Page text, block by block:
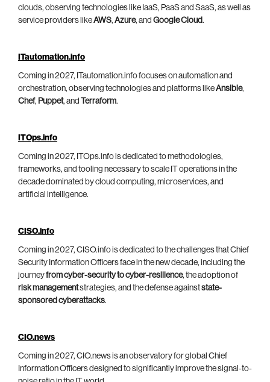
clouds, observing technologies like IaaS, PaaS and SaaS, as well as
service providers likeAWS, Azure, and Google Cloud.
ITautomation.info
Coming in 2027, ITautomation.info focuses on automation and
orchestration, observing technologies and platforms likeAnsible,
Chef, Puppet, and Terraform.
ITOps.info
Coming in 2027, ITOps.info is dedicated to methodologies,
frameworks, and tooling necessary to scale IT operations in the
decade dominated by cloud computing, microservices, and
artificial intelligence.
CISO.info
Coming in 2027, CISO.info is dedicated to the challenges that Chief
Security Information Officers face in the new decade, including the
journeyfrom cyber-security to cyber-resilience, the adoption of
risk managementstrategies, and the defense againststate-
sponsored cyberattacks.
CIO.news
Coming in 2027, CIO.news is an observatory for global Chief
Information Officers designed to significantly improve the signal-to-